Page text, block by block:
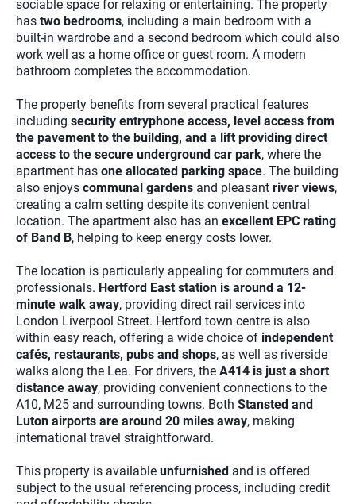
sociable space for relaxing or entertaining. The property
has two bedrooms, including a main bedroom with a
built-in wardrobe and a second bedroom which could also
work well as a home office or guest room. A modern
bathroom completes the accommodation.
The property benefits from several practical features
including security entryphone access, level access from
the pavement to the building, and a lift providing direct
access to the secure underground car park, where the
apartment has one allocated parking space. The building
also enjoys communal gardens and pleasant river views,
creating a calm setting despite its convenient central
location. The apartment also has an excellent EPC rating
of Band B, helping to keep energy costs lower.
The location is particularly appealing for commuters and
professionals. Hertford East station is around a 12-
minute walk away, providing direct rail services into
London Liverpool Street. Hertford town centre is also
within easy reach, offering a wide choice of independent
cafés, restaurants, pubs and shops, as well as riverside
walks along the Lea. For drivers, the A414 is just a short
distance away, providing convenient connections to the
A10, M25 and surrounding towns. Both Stansted and
Luton airports are around 20 miles away, making
international travel straightforward.
This property is available unfurnished and is offered
subject to the usual referencing process, including credit